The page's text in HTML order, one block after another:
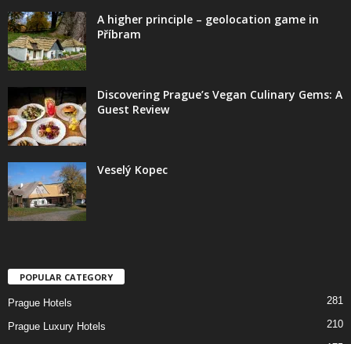
A higher principle – geolocation game in
Příbram
Discovering Prague’s Vegan Culinary Gems: A
Guest Review
Veselý Kopec
POPULAR CATEGORY
Prague Hotels 281
Prague Luxury Hotels
210